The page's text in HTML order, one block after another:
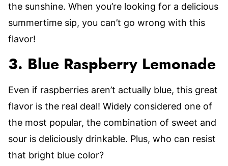
the sunshine. When you’re looking for a delicious
summertime sip, you can’t go wrong with this
flavor!
3. Blue Raspberry Lemonade
Even if raspberries aren’t actually blue, this great
flavor is the real deal! Widely considered one of
the most popular, the combination of sweet and
sour is deliciously drinkable. Plus, who can resist
that bright blue color?